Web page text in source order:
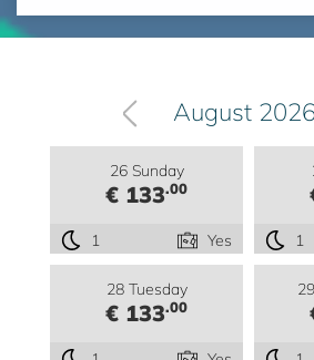
August 2026
26 Sunday
€ 133.00
1 Yes 1
28 Tuesday
€ 133.00